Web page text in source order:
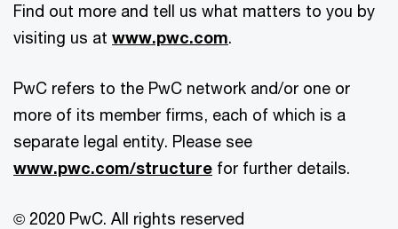
Find out more and tell us what matters to you by
visiting us at www.pwc.com.
PwC refers to the PwC network and/or one or
more of its member firms, each of which is a
separate legal entity. Please see
www.pwc.com/structure for further details.
© 2020 PwC. All rights reserved